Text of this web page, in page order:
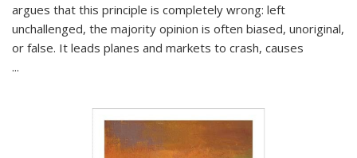
argues that this principle is completely wrong: left
unchallenged, the majority opinion is often biased, unoriginal,
or false. It leads planes and markets to crash, causes
...